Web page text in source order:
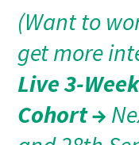
(Want to
get more
Live 3-
Cohort →